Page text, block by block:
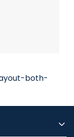
both-